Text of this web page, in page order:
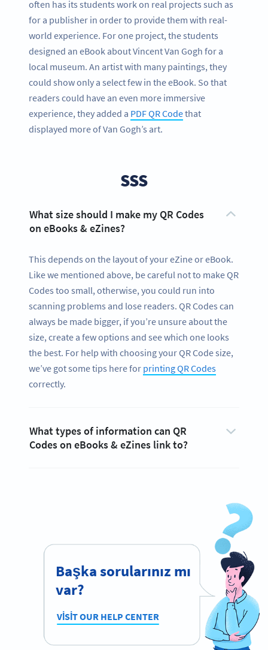
often has its students work on real projects such as
for a publisher in order to provide them with real-
world experience. For one project, the students
designed an eBook about Vincent Van Gogh for a
local museum. An artist with many paintings, they
could show only a select few in the eBook. So that
readers could have an even more immersive
experience, they added a PDF QR Codethat
displayed more of Van Gogh’s art.
SSS
What size should I make my QR Codes
on eBooks & eZines?
This depends on the layout of your eZine or eBook.
Like we mentioned above, be careful not to make QR
Codes too small, otherwise, you could run into
scanning problems and lose readers. QR Codes can
always be made bigger, if you’re unsure about the
size, create a few options and see which one looks
the best. For help with choosing your QR Code size,
we’ve got some tips here for printing QR Codes
correctly.
What types of information can QR
Codes on eBooks & eZines link to?
Başka sorularınız mı
var?
VISIT OUR HELP CENTER